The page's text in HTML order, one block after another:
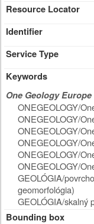
Resource Locator
Identifier
Service Type
Keywords
One Geology
ONEGEOLOGY/
ONEGEOLOGY/
ONEGEOLOGY/
ONEGEOLOGY/
ONEGEOLOGY/
ONEGEOLOGY/
GEOLÓGIA/
geomorfológia)
GEOLÓGIA/skalný
Bounding box